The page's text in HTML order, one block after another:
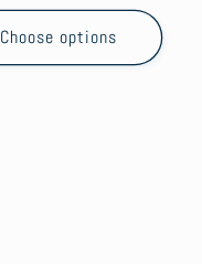
Choose options